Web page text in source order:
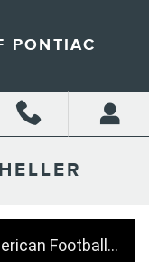
PONTIAC
Football Player